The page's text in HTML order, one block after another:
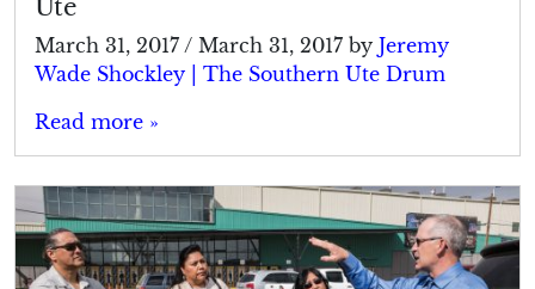
Ute
March 31, 2017 / March 31, 2017 by Jeremy
Wade Shockley | The Southern Ute Drum
Read more »